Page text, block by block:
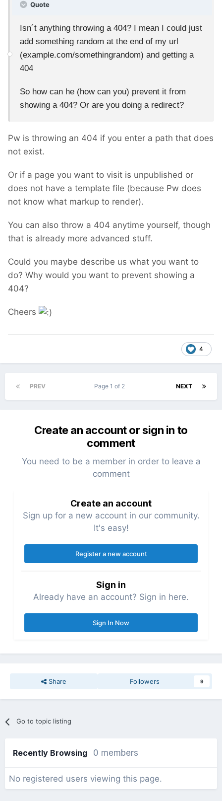
Quote
Isn´t anything throwing a 404? I mean I could just
add something random at the end of my url
(example.com/somethingrandom) and getting a
404
So how can he (how can you) prevent it from
showing a 404? Or are you doing a redirect?
Pw is throwing an 404 if you enter a path that does
not exist.
Or if a page you want to visit is unpublished or
does not have a template file (because Pw does
not know what markup to render).
You can also throw a 404 anytime yourself, though
that is already more advanced stuff.
Could you maybe describe us what you want to
do? Why would you want to prevent showing a
404?
Cheers
4
PREV NEXT
Page 1 of 2
Create an account or sign in to
comment
You need to be a member in order to leave a
comment
Create an account
Sign up for a new account in our community.
It's easy!
Register a new account
Sign in
Already have an account? Sign in here.
Sign In Now
Share Followers 9
Go to topic listing
Recently Browsing 0 members
No registered users viewing this page.